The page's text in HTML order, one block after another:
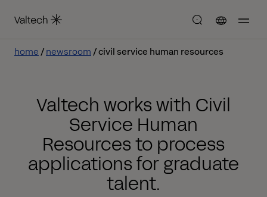
home newsroom civil service human resources
Valtech works with Civil
Service Human
Resources to process
applications for graduate
talent.